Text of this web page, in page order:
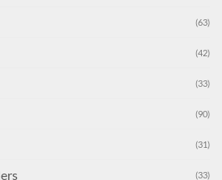
(63)
(42)
(33)
(90)
(31)
(33)